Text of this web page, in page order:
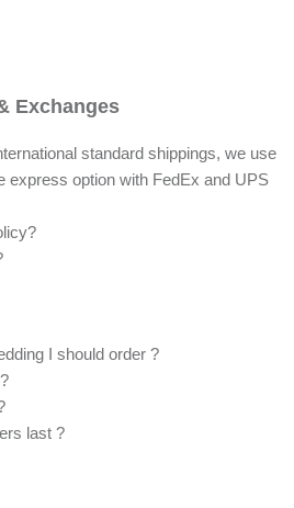
Exchanges
standard shippings, we use
express option with FedEx and UPS
I should order ?
last ?